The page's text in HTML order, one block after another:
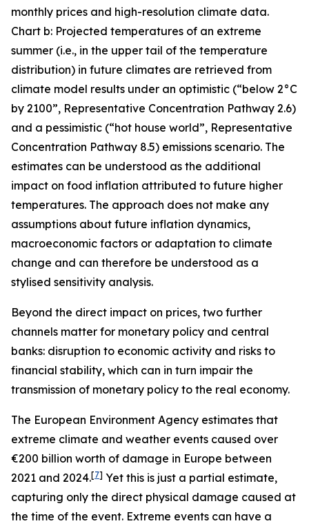
monthly prices and high-resolution climate data.
Chart b: Projected temperatures of an extreme
summer (i.e., in the upper tail of the temperature
distribution) in future climates are retrieved from
climate model results under an optimistic (“below 2°C
by 2100”, Representative Concentration Pathway 2.6)
and a pessimistic (“hot house world”, Representative
Concentration Pathway 8.5) emissions scenario. The
estimates can be understood as the additional
impact on food inflation attributed to future higher
temperatures. The approach does not make any
assumptions about future inflation dynamics,
macroeconomic factors or adaptation to climate
change and can therefore be understood as a
stylised sensitivity analysis.
Beyond the direct impact on prices, two further
channels matter for monetary policy and central
banks: disruption to economic activity and risks to
financial stability, which can in turn impair the
transmission of monetary policy to the real economy.
The European Environment Agency estimates that
extreme climate and weather events caused over
€200 billion worth of damage in Europe between
2021 and 2024.[7] Yet this is just a partial estimate,
capturing only the direct physical damage caused at
the time of the event. Extreme events can have a